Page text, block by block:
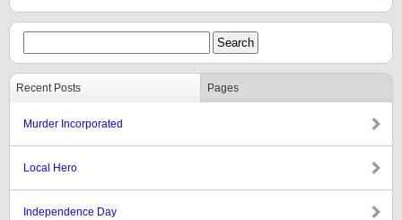
Recent Posts Pages
Murder Incorporated
Local Hero
Independence Day